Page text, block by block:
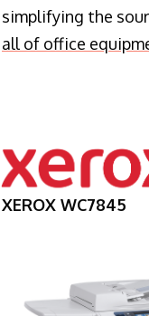
simplifying the
all of office
XEROX WC7845